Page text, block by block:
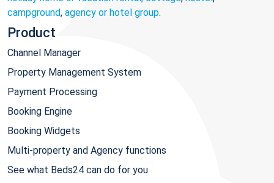
campground, agency or hotel group.
Product
Channel Manager
Property Management System
Payment Processing
Booking Engine
Booking Widgets
Multi-property and Agency functions
See what Beds24 can do for you